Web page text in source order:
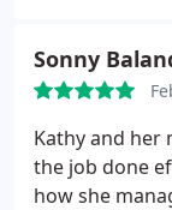
Sonny
Kathy and her
the job done
how she